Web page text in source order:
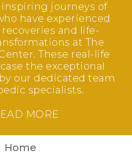
journeys of
have experienced
and life-
at The
These real-life
the exceptional
our dedicated team
specialists.
MORE
Home